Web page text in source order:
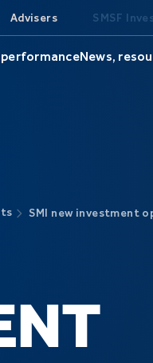
Advisers SMSF
performanceNews,
SMI new investment